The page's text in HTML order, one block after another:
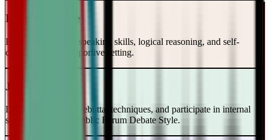
Intro to Debate
Build foundational speaking skills, logical reasoning, and self-
confidence in a supportive setting.
Junior Varsity
Learn case writing, rebuttal techniques, and participate in internal
scrimmages in the Public Forum Debate Style.